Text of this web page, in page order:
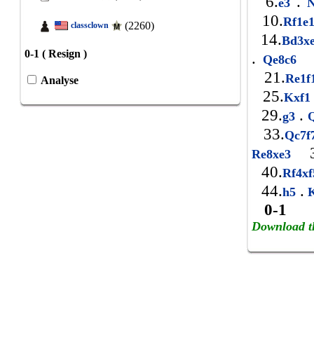
classclown (2260)
0-1 ( Resign )
Analyse
e3
10.
14.
. Qe8c6
21.
25.
29.g3 .
33.
Re8xe3
40.
44.h5 .
0-1
Download